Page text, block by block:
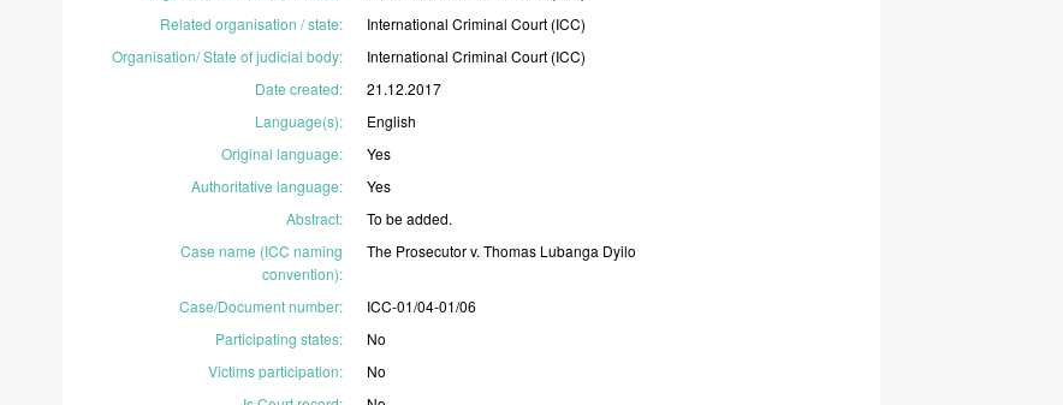
Related organisation / state: InternationalCriminalCourt (ICC)
Organisation/ State of judicial body: InternationalCriminalCourt (ICC)
Date created:
21.12.2017
Language(s):
English
Original language:
Yes
Authoritative language:
Yes
Abstract: Tobeadded.
Case name (ICC naming
convention):
The Prosecutorv.Thomas Lubanga Dyilo
Case/Document number:
ICC-01/04-01/06
Participating states:
No
Victims participation:
No